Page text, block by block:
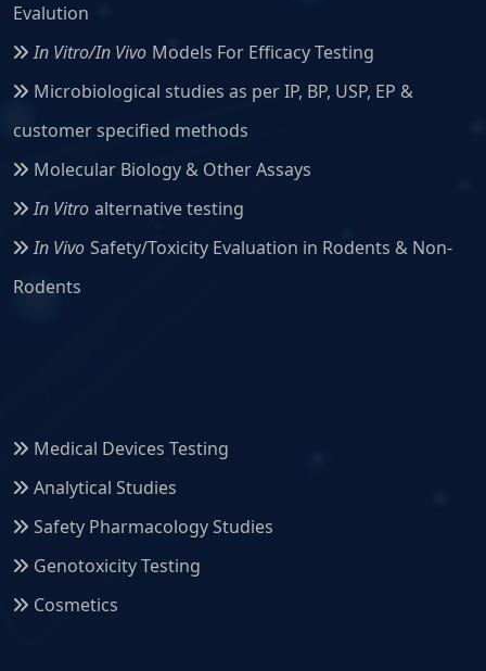
Evalution
In Vitro/In Vivo Models For Efficacy Testing
Microbiological studies as per IP, BP, USP, EP &
customer specified methods
Molecular Biology & Other Assays
In Vitro alternative testing
In Vivo Safety/Toxicity Evaluation in Rodents & Non-
Rodents
Medical Devices Testing
Analytical Studies
Safety Pharmacology Studies
Genotoxicity Testing
Cosmetics